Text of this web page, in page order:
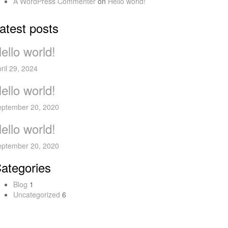
posts
world!
29, 2024
world!
20, 2020
world!
20, 2020
Blog 1
Uncategorized 6